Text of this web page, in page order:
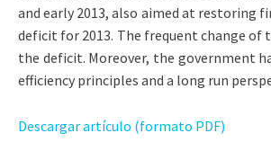
and early 2013, also aimed at restoring
deficit for 2013. The frequent change
the deficit. Moreover, the government
efficiency principles and a long run
Descargar artículo (formato PDF)